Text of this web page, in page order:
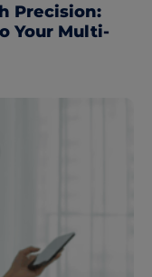
Precision:
Your Multi-